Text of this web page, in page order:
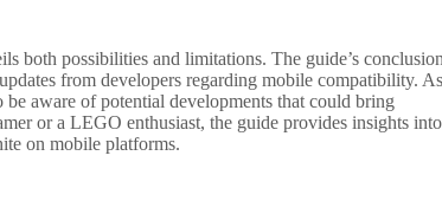
both possibilities and limitations. The guide’s conclusion
from developers regarding mobile compatibility. As
aware of potential developments that could bring
or a LEGO enthusiast, the guide provides insights into
on mobile platforms.